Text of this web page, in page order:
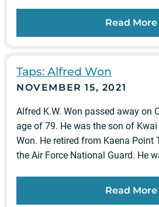
Read More
Taps: Alfred Won
NOVEMBER 15, 2021
Alfred K.W. Won passed away on
age of 79. He was the son of
Won. He retired from Kaena Point
the Air Force National Guard. He
Read More